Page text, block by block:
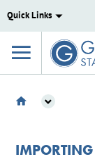
Quick Links
IMPORTING AND